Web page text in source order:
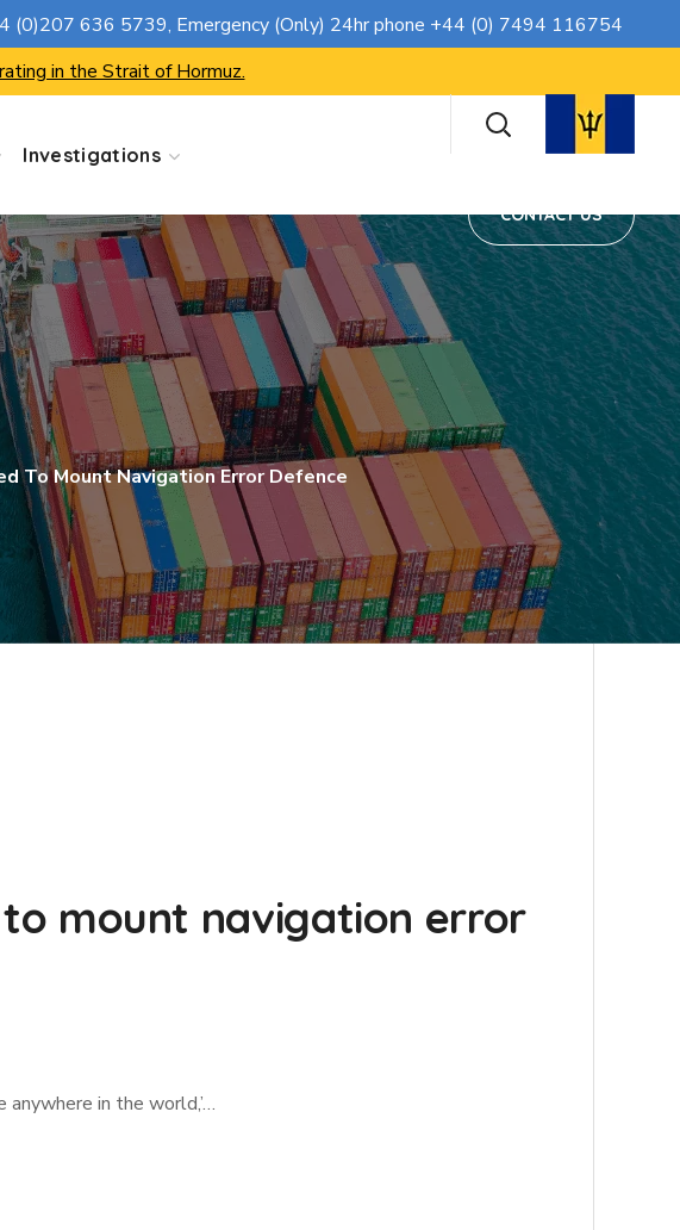
(0)207 636 5739, Emergency (Only) 24hr phone +44 (0) 7494 116754
in the Strait of Hormuz.
Investigations
CONTACT US
To Mount Navigation Error Defence
to mount navigation error
in the world,’…